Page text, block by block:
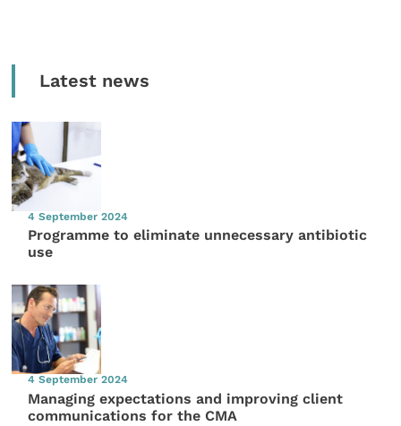
Latest news
4 September 2024
Programme to eliminate unnecessary antibiotic
use
4 September 2024
Managing expectations and improving client
communications for the CMA